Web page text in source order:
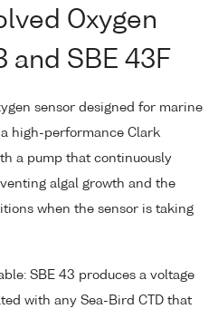
Oxygen
and SBE 43F
sensor designed for marine
high-performance Clark
a pump that continuously
algal growth and the
when the sensor is taking
SBE 43 produces a voltage
with any Sea-Bird CTD that